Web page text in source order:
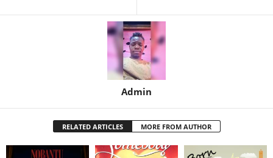
Admin
RELATED ARTICLES MORE FROM AUTHOR